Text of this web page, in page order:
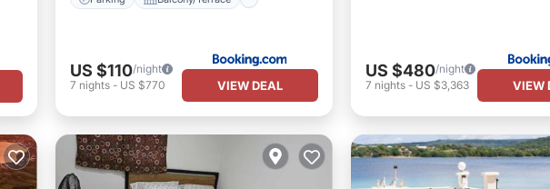
US $110/night
7 nights- US $770 VIEW DEAL
US $480/night
7 nights- US $3,363 VIEW